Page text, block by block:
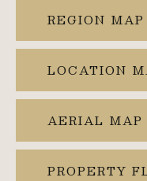
REGION MAP
LOCATION
AERIAL MAP
PROPERTY